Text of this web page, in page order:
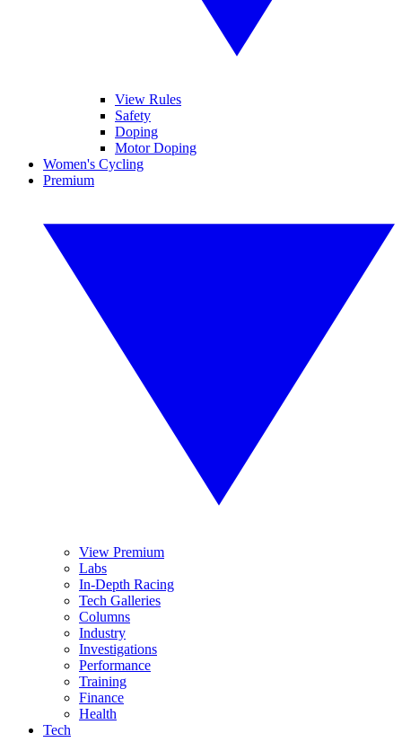
View Rules
Safety
Doping
Motor Doping
Women's Cycling
Premium
View Premium
Labs
In-Depth Racing
Tech Galleries
Columns
Industry
Investigations
Performance
Training
Finance
Health
Tech